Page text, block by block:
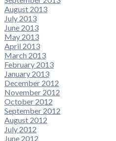
August 2013
July 2013
June 2013
May 2013
April 2013
March 2013
February 2013
January 2013
December 2012
November 2012
October 2012
September 2012
August 2012
July 2012
June 2012